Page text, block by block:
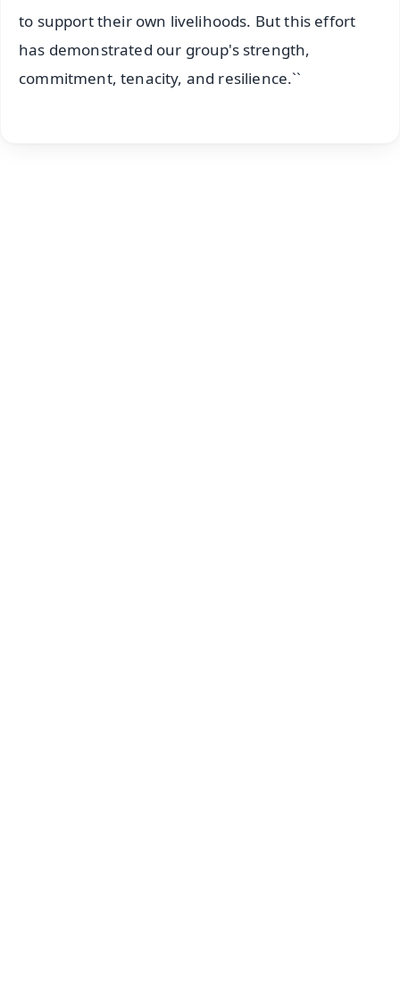
to support their own livelihoods. But this effort
has demonstrated our group's strength,
commitment, tenacity, and resilience.``